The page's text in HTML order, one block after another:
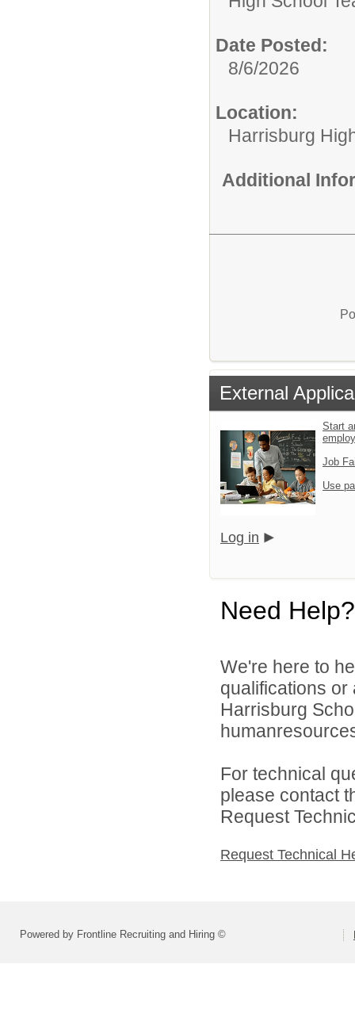
Date Posted:
8/6/2026
Location:
Harrisburg
Additional
External
Start
Job
Use
Log in
Need Help?
We're here to
qualifications
Harrisburg
For technical
please contact
Request
Request Technical
Powered by Frontline Recruiting and Hiring ©